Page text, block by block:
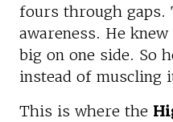
fours through gaps.
awareness. He
big on one side. So
instead of muscling
This is where the